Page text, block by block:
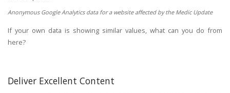
Anonymous Google Analytics data for a website affected by the Medic Update
If your own data is showing similar values, what can you do from
here?
Deliver Excellent Content